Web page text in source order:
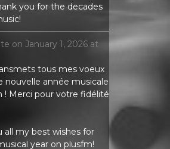
you for the decades
on January 1, 2026 at
tous mes voeux
nouvelle année musicale
! Merci pour votre fidélité
all my best wishes for
year on plusfm!